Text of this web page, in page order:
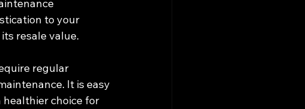
to your
resale value.
regular
It is easy
healthier choice for